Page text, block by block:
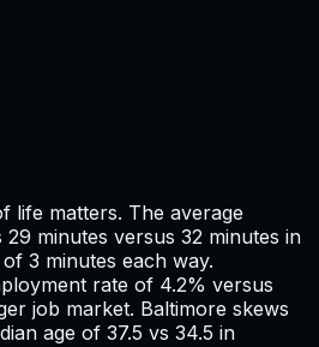
life matters. The average
29 minutes versus 32 minutes in
of 3 minutes each way.
rate of 4.2% versus
job market. Baltimore skews
age of 37.5 vs 34.5 in